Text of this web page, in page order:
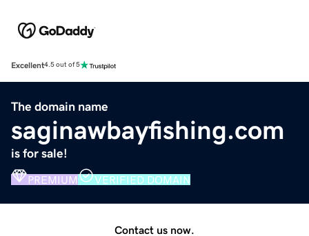
Excellent4.5 out of 5
The domain name
saginawbayfishing.com
is for sale!
PREMIUM VERIFIED DOMAIN
Contact us now.